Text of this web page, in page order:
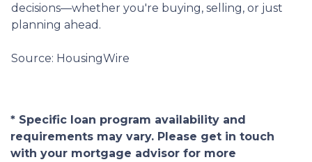
decisions—whether you're buying, selling, or just
planning ahead.
Source: HousingWire
* Specific loan program availability and
requirements may vary. Please get in touch
with your mortgage advisor for more